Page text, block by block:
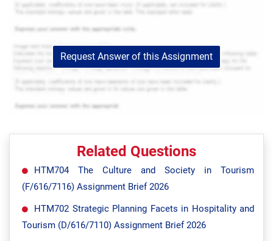
Request Answer of this Assignment
Related Questions
HTM704 The Culture and Society in Tourism
(F/616/7116) Assignment Brief 2026
HTM702 Strategic Planning Facets in Hospitality and
Tourism (D/616/7110) Assignment Brief 2026